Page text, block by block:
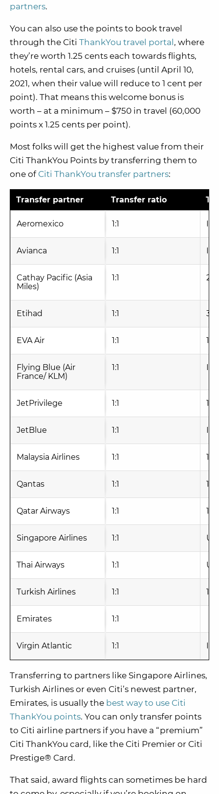
partners.
You can also use the points to book travel
through the Citi ThankYou travel portal , where
they’re worth 1.25 cents each towards flights,
hotels, rental cars, and cruises (until April 10,
2021, when their value will reduce to 1 cent per
point). That means this welcome bonus is
worth – at a minimum – $750 in travel (60,000
points x 1.25 cents per point).
Most folks will get the highest value from their
Citi ThankYou Points by transferring them to
one of Citi ThankYou transfer partners:
Transfer partner Transfer ratio
Aeromexico 1:1
Avianca 1:1
Cathay Pacific (Asia
Miles)
1:1 24
Etihad 1:1 3-
EVA Air 1:1 1 -
Flying Blue (Air
France/ KLM)
1:1
JetPrivilege 1:1 1-
JetBlue 1:1
Malaysia Airlines 1:1 1-
Qantas 1:1 1-
Qatar Airways 1:1 1-
Singapore Airlines 1:1
Thai Airways 1:1
Turkish Airlines 1:1 1-
Emirates 1:1
Virgin Atlantic 1:1
Transferring to partners like Singapore Airlines,
Turkish Airlines or even Citi’s newest partner,
Emirates, is usually the best way to use Citi
ThankYou points. You can only transfer points
to Citi airline partners if you have a “premium”
Citi ThankYou card, like the Citi Premier or Citi
Prestige® Card.
That said, award flights can sometimes be hard